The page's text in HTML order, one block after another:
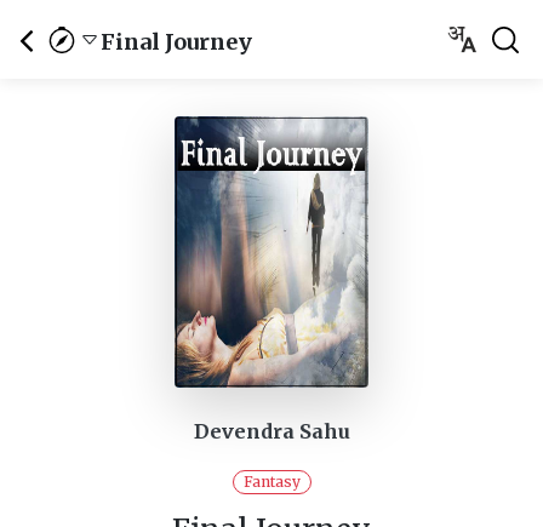
Final Journey
Devendra Sahu
Fantasy